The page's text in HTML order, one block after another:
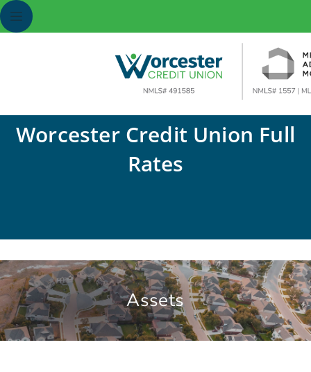
Worcester Credit Union Full
Rates
Assets